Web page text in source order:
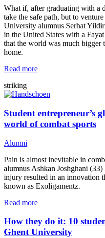
What if, after graduating with a
take the safe path, but to
University alumnus Serhat
in the United States with a
that the world was much bigger
home.
Read more
striking
Student entrepreneur’s
world of combat sports
Alumni
Pain is almost inevitable in
alumnus Ashkan Joshghani
injury resulted in an innovation
known as Exoligamentz.
Read more
How they do it: 10
Ghent University